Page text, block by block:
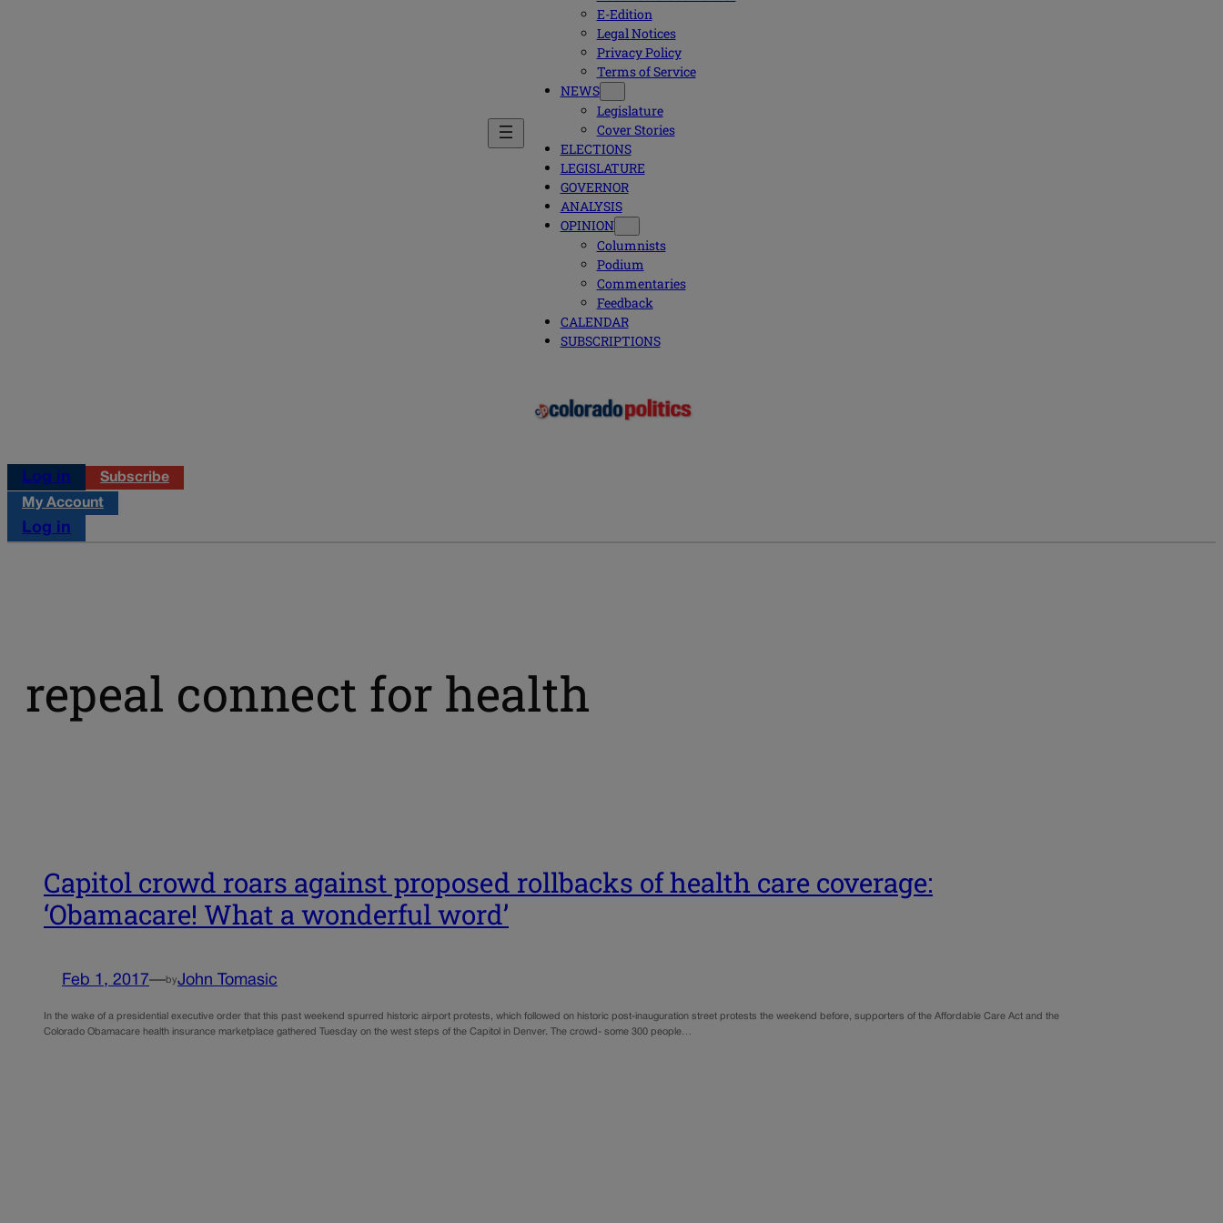
E-Edition
Legal Notices
Privacy Policy
Terms of Service
NEWS
Legislature
Cover Stories
ELECTIONS
LEGISLATURE
GOVERNOR
ANALYSIS
OPINION
Columnists
Podium
Commentaries
Feedback
CALENDAR
SUBSCRIPTIONS
Log in
Subscribe
My Account
Log in
repeal connect for health
Capitol crowd roars against proposed rollbacks of health care coverage:
‘Obamacare! What a wonderful word’
Feb 1, 2017—byJohn Tomasic
In the wake of a presidential executive order that this past weekend spurred historic airport protests, which followed on historic post-inauguration street protests the weekend before, supporters of the Affordable Care Act and the
Colorado Obamacare health insurance marketplace gathered Tuesday on the west steps of the Capitol in Denver. The crowd- some 300 people…